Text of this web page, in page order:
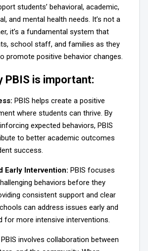
students’ behavioral, academic,
and mental health needs. It’s not a
it’s a fundamental system that
school staff, and families as they
promote positive behavior changes.
PBIS is important:
PBIS helps create a positive
where students can thrive. By
expected behaviors, PBIS
to better academic outcomes
success.
Early Intervention: PBIS focuses
behaviors before they
consistent support and clear
can address issues early and
for more intensive interventions.
PBIS involves collaboration between